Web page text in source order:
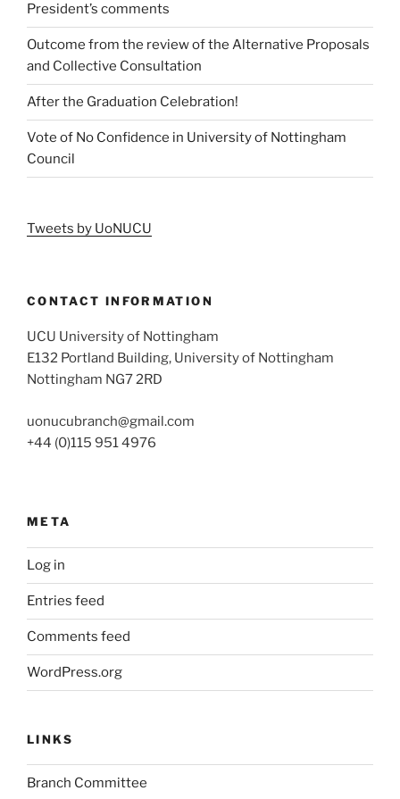
President’s comments
Outcome from the review of the Alternative Proposals
and Collective Consultation
After the Graduation Celebration!
Vote of No Confidence in University of Nottingham
Council
Tweets by UoNUCU
CONTACT INFORMATION
UCU University of Nottingham
E132 Portland Building, University of Nottingham
Nottingham NG7 2RD
uonucubranch@gmail.com
+44 (0)115 951 4976
META
Log in
Entries feed
Comments feed
WordPress.org
LINKS
Branch Committee